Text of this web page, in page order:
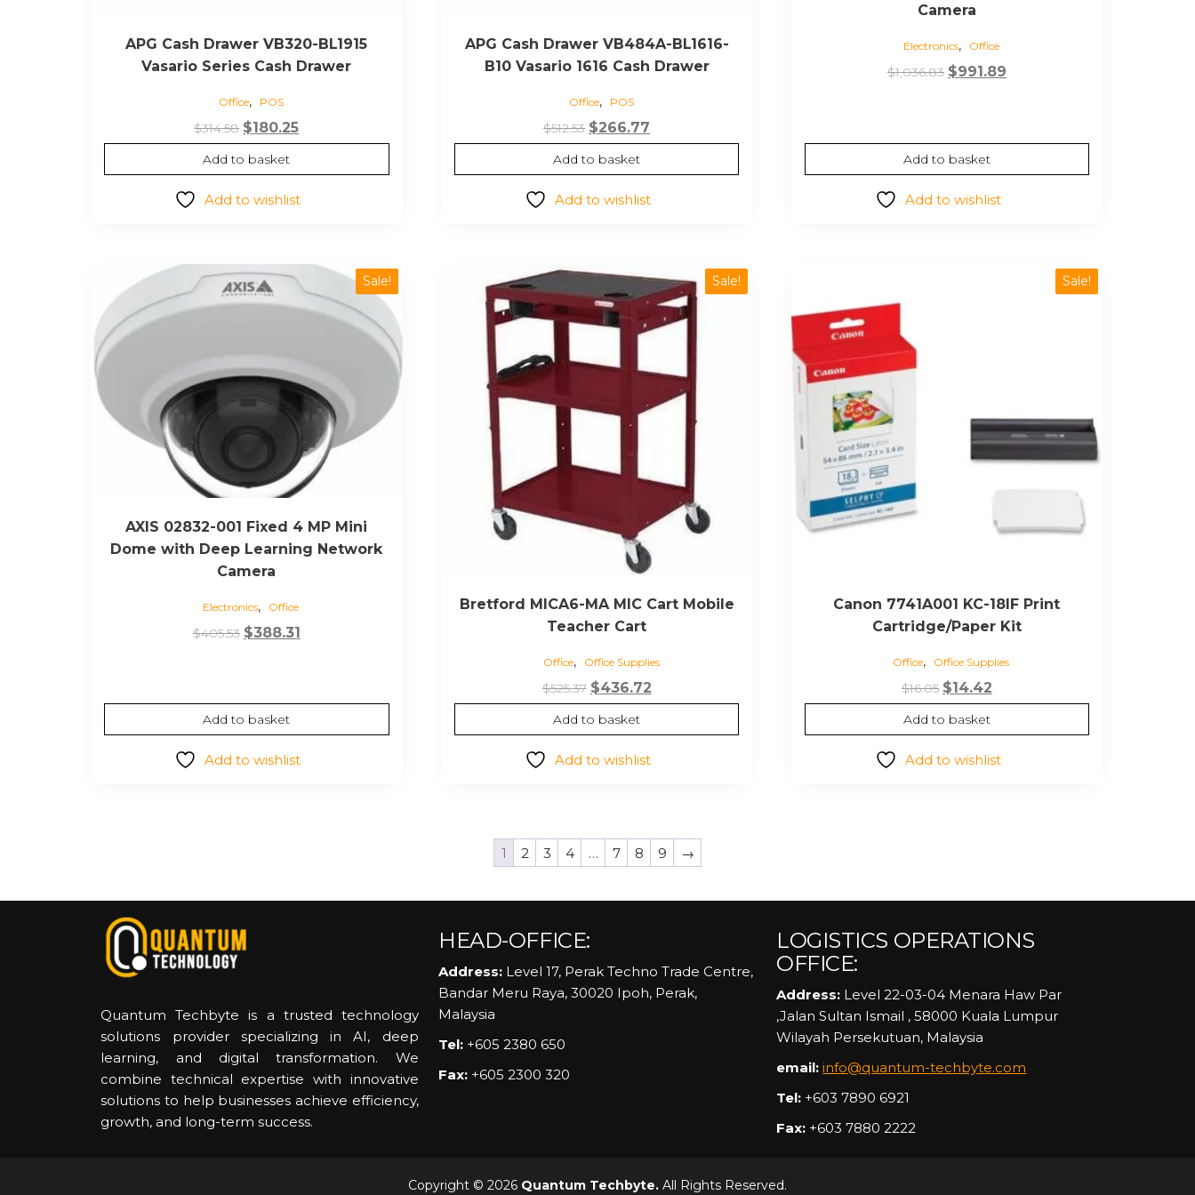
APG Cash Drawer VB320-BL1915
Vasario Series Cash Drawer
Office, POS
$314.58 Original
price
was:
$314.58.
$180.25Current
price
is:
$180.25.
Add to basket
Add to wishlist
APG Cash Drawer VB484A-BL1616-
B10 Vasario 1616 Cash Drawer
Office, POS
$512.53 Original
price
was:
$512.53.
$266.77
price
is:
$266.77.
Add to basket
Add to wishlist
Camera
Electronics, Office
$1,036.83 Original
$991.89Current
Add to basket
Add to wishlist
Sale!
AXIS 02832-001 Fixed 4 MP Mini
Dome with Deep Learning Network
Camera
Electronics, Office
$405.53 Original
$388.31Current
Add to basket
Add to wishlist
Sale!
Bretford MICA6-MA MIC Cart Mobile
Teacher Cart
Office, Office Supplies
$525.37 Original
price
was:
$525.37.
$436.72Current
price
is:
$436.72.
Add to basket
Add to wishlist
Sale!
Canon 7741A001 KC-18IF Print
Cartridge/Paper Kit
Office, Office Supplies
$16.05 Original
price
was:
$16.05.
$14.42Current
price
is:
$14.42.
Add to basket
Add to wishlist
1 2 3 4 … 7 8 9 →
Quantum Techbyte is a trusted technology
solutions provider specializing in AI, deep
learning, and digital transformation. We
combine technical expertise with innovative
solutions to help businesses achieve efficiency,
growth, and long-term success.
HEAD-OFFICE:
Address: Level 17, Perak Techno Trade Centre,
Bandar Meru Raya, 30020 Ipoh, Perak,
Malaysia
Tel: +605 2380 650
Fax: +605 2300 320
LOGISTICS OPERATIONS
OFFICE:
Address: Level 22-03-04 Menara Haw Par
,Jalan Sultan Ismail , 58000 Kuala Lumpur
Wilayah Persekutuan, Malaysia
email: info@quantum-techbyte.com
Tel: +603 7890 6921
Fax: +603 7880 2222
Copyright © 2026 Quantum Techbyte. All Rights Reserved.